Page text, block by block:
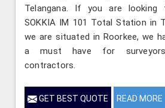
Telangana. If you are
SOKKIA IM 101 Total Station in
we are situated in Roorkee, we
a must have for
contractors.
GET BEST QUOTE READ MORE